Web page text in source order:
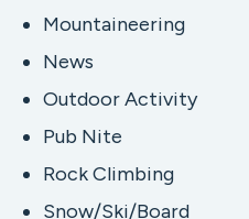
Mountaineering
News
Outdoor Activity
Pub Nite
Rock Climbing
Snow/Ski/Board